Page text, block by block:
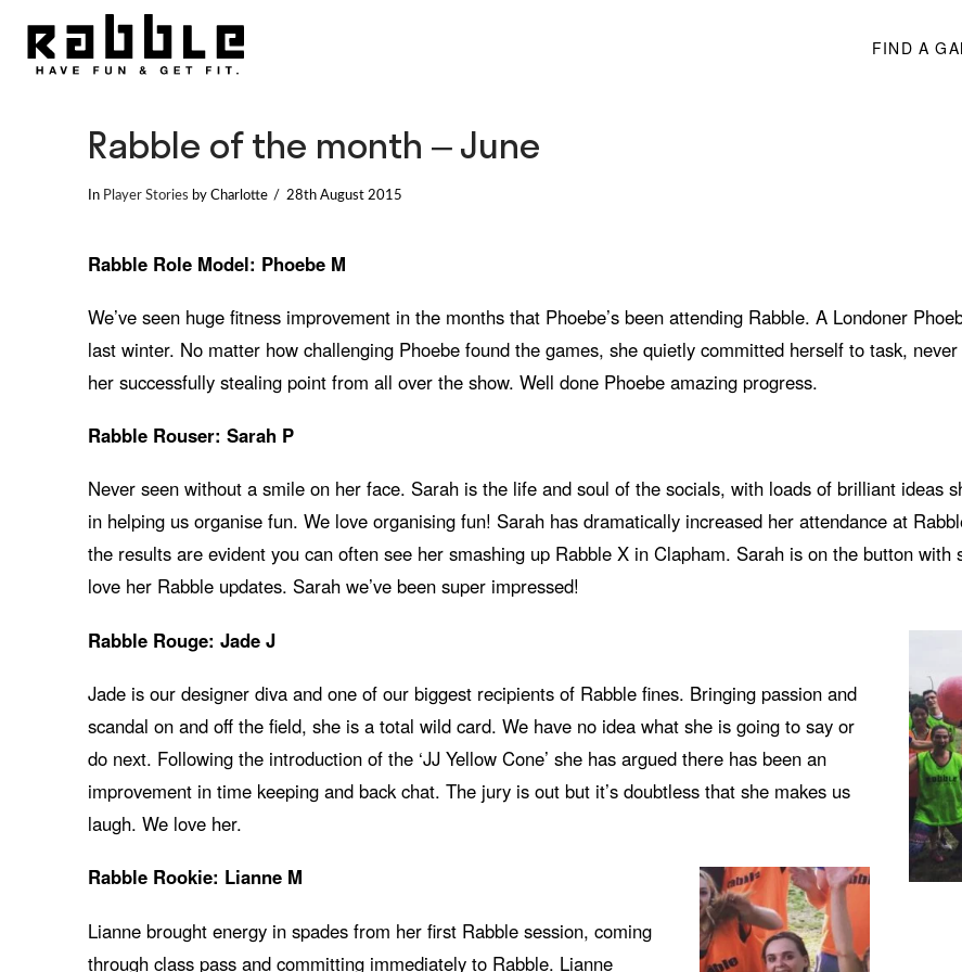
FIND A
Rabble of the month – June
In Player Stories by Charlotte 28th August 2015
Rabble Role Model: Phoebe M
We’ve seen huge fitness improvement in the months that Phoebe’s been attending Rabble. A Londoner
last winter. No matter how challenging Phoebe found the games, she quietly committed herself to task,
her successfully stealing point from all over the show. Well done Phoebe amazing progress.
Rabble Rouser: Sarah P
Never seen without a smile on her face. Sarah is the life and soul of the socials, with loads of brilliant ideas
in helping us organise fun. We love organising fun! Sarah has dramatically increased her attendance at
the results are evident you can often see her smashing up Rabble X in Clapham. Sarah is on the button with
love her Rabble updates. Sarah we’ve been super impressed!
Rabble Rouge: Jade J
Jade is our designer diva and one of our biggest recipients of Rabble fines. Bringing passion and
scandal on and off the field, she is a total wild card. We have no idea what she is going to say or
do next. Following the introduction of the ‘JJ Yellow Cone’ she has argued there has been an
improvement in time keeping and back chat. The jury is out but it’s doubtless that she makes us
laugh. We love her.
Rabble Rookie: Lianne M
Lianne brought energy in spades from her first Rabble session, coming
through class pass and committing immediately to Rabble. Lianne